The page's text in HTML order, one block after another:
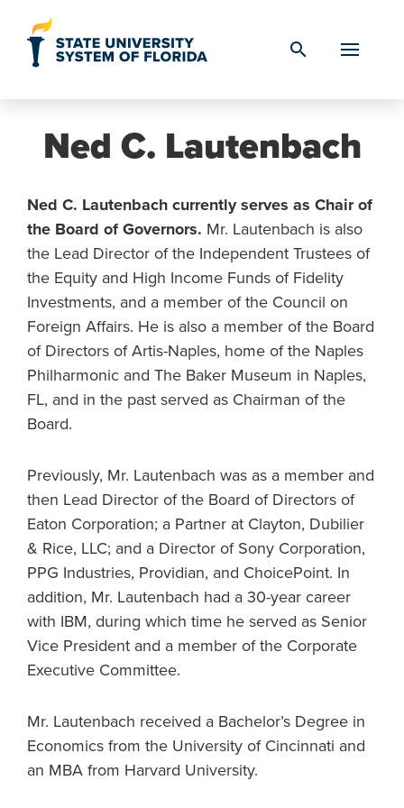
search
Ned C. Lautenbach
Ned C. Lautenbach currently serves as Chair of
the Board of Governors. Mr. Lautenbach is also
the Lead Director of the Independent Trustees of
the Equity and High Income Funds of Fidelity
Investments, and a member of the Council on
Foreign Affairs. He is also a member of the Board
of Directors of Artis-Naples, home of the Naples
Philharmonic and The Baker Museum in Naples,
FL, and in the past served as Chairman of the
Board.
Previously, Mr. Lautenbach was as a member and
then Lead Director of the Board of Directors of
Eaton Corporation; a Partner at Clayton, Dubilier
& Rice, LLC; and a Director of Sony Corporation,
PPG Industries, Providian, and ChoicePoint. In
addition, Mr. Lautenbach had a 30-year career
with IBM, during which time he served as Senior
Vice President and a member of the Corporate
Executive Committee.
Mr. Lautenbach received a Bachelor’s Degree in
Economics from the University of Cincinnati and
an MBA from Harvard University.